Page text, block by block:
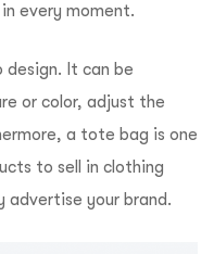
every moment.
It can be
or color, adjust the
a tote bag is one
to sell in clothing
advertise your brand.